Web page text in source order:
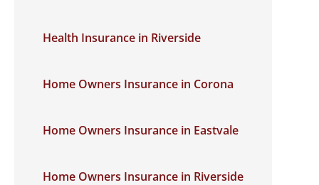
Health Insurance in Riverside
Home Owners Insurance in Corona
Home Owners Insurance in Eastvale
Home Owners Insurance in Riverside